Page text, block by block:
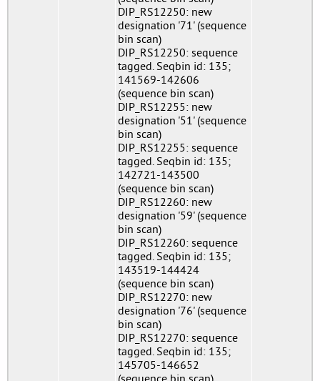
DIP_RS12250: new
designation '71' (sequence
bin scan)
DIP_RS12250: sequence
tagged. Seqbin id: 135;
141569-142606
(sequence bin scan)
DIP_RS12255: new
designation '51' (sequence
bin scan)
DIP_RS12255: sequence
tagged. Seqbin id: 135;
142721-143500
(sequence bin scan)
DIP_RS12260: new
designation '59' (sequence
bin scan)
DIP_RS12260: sequence
tagged. Seqbin id: 135;
143519-144424
(sequence bin scan)
DIP_RS12270: new
designation '76' (sequence
bin scan)
DIP_RS12270: sequence
tagged. Seqbin id: 135;
145705-146652